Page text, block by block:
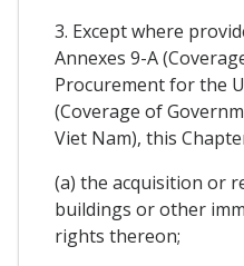
3. Except where
Annexes 9-A
Procurement for the
(Coverage of
Viet Nam), this
(a) the acquisition or
buildings or other
rights thereon;